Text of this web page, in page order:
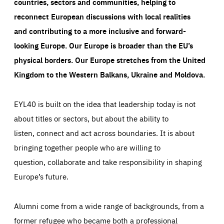
reconnect European discussions with local realities
and contributing to a more inclusive and forward-
looking Europe.Our Europe is broader than the EU’s
physical borders. Our Europe stretches from the United
Kingdom to the Western Balkans, Ukraine and Moldova.
EYL40 is built on the idea that leadership today is not
about titles or sectors, but about the ability to
listen, connect and act across boundaries. It is about
bringing together people who are willing to
question, collaborate and take responsibility in shaping
Europe’s future.
Alumni come from a wide range of backgrounds, from a
former refugee who became both a professional